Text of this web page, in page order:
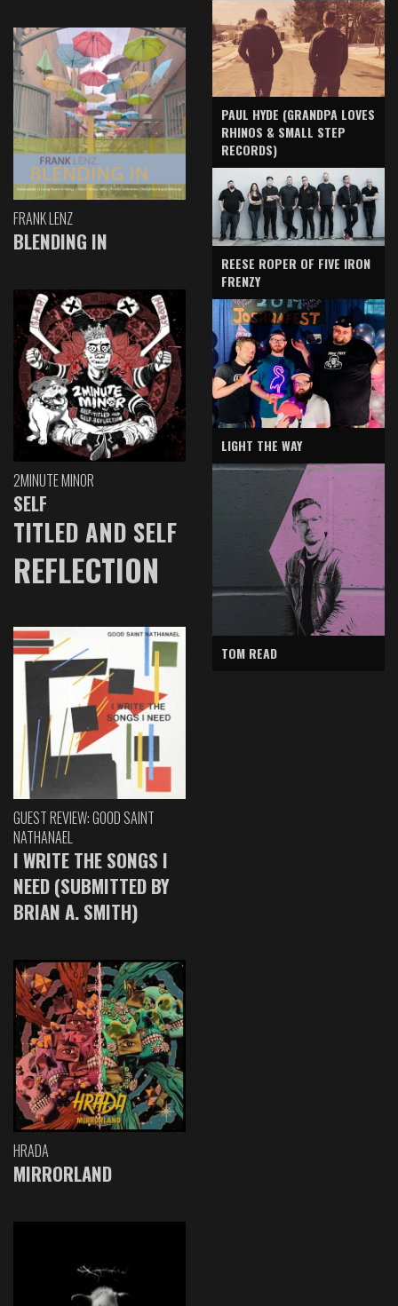
FRANK LENZ
BLENDING IN
2MINUTE MINOR
SELF
TITLED AND SELF
REFLECTION
GUEST REVIEW: GOOD SAINT
NATHANAEL
I WRITE THE SONGS I
NEED (SUBMITTED BY
BRIAN A. SMITH)
HRADA
MIRRORLAND
PAUL HYDE (GRANDPA LOVES
RHINOS & SMALL STEP
RECORDS)
REESE ROPER OF FIVE IRON
FRENZY
LIGHT THE WAY
TOM READ